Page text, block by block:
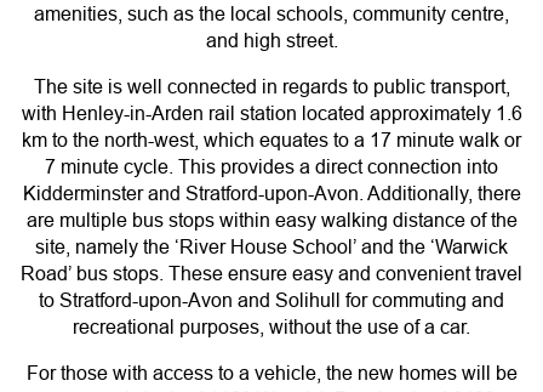
amenities, such as the local schools, community centre,
and high street.
The site is well connected in regards to public transport,
with Henley-in-Arden rail station located approximately 1.6
km to the north-west, which equates to a 17 minute walk or
7 minute cycle. This provides a direct connection into
Kidderminster and Stratford-upon-Avon. Additionally, there
are multiple bus stops within easy walking distance of the
site, namely the ‘River House School’ and the ‘Warwick
Road’ bus stops. These ensure easy and convenient travel
to Stratford-upon-Avon and Solihull for commuting and
recreational purposes, without the use of a car.
For those with access to a vehicle, the new homes will be